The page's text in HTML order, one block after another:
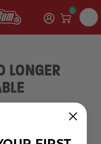
0
LONGER